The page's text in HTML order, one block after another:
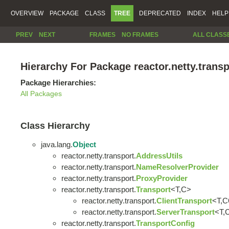
OVERVIEW PACKAGE CLASS TREE DEPRECATED INDEX HELP
PREV NEXT FRAMES NO FRAMES ALL
Hierarchy For Package
Package Hierarchies:
All Packages
Class Hierarchy
java.lang.Object
reactor.netty.transport.AddressUtils
reactor.netty.transport.NameResolverProvider
reactor.netty.transport.ProxyProvider
reactor.netty.transport.Transport<T,C>
reactor.netty.transport.ClientTransport
reactor.netty.transport.ServerTransport
reactor.netty.transport.TransportConfig